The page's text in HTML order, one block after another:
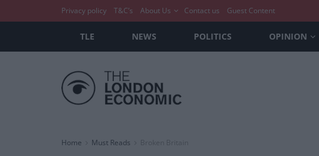
Privacy policy T&C’s About Us Contact us Guest Content
TLE NEWS POLITICS OPINION
Home Must Reads Broken Britain